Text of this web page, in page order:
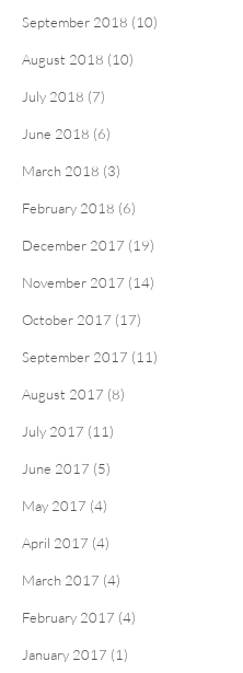
September 2018 (10)
August 2018 (10)
July 2018 (7)
June 2018 (6)
March 2018 (3)
February 2018 (6)
December 2017 (19)
November 2017 (14)
October 2017 (17)
September 2017 (11)
August 2017 (8)
July 2017 (11)
June 2017 (5)
May 2017 (4)
April 2017 (4)
March 2017 (4)
February 2017 (4)
January 2017 (1)